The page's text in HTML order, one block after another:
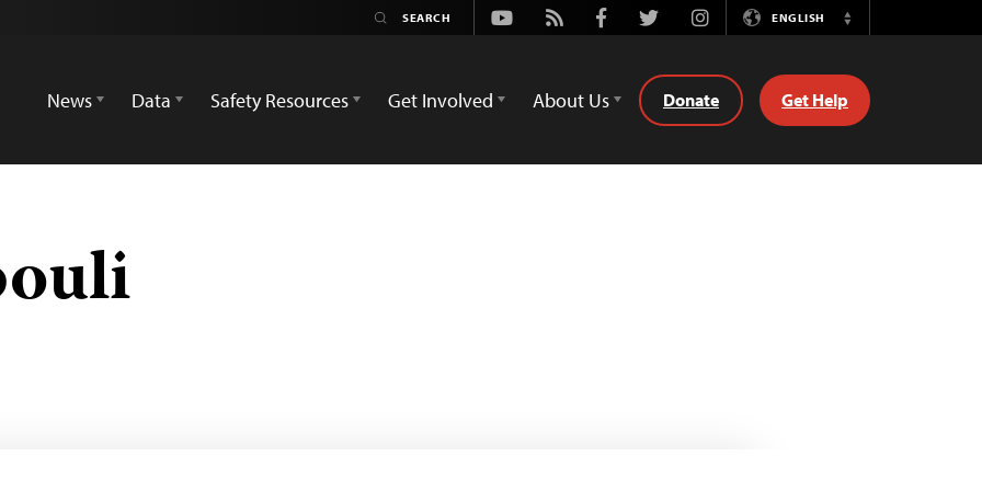
Youtube
Rss FacebookTwitterInstagramENGLISH
Switch
News
Data Safety Resources Get Involved About Us Donate Get Help